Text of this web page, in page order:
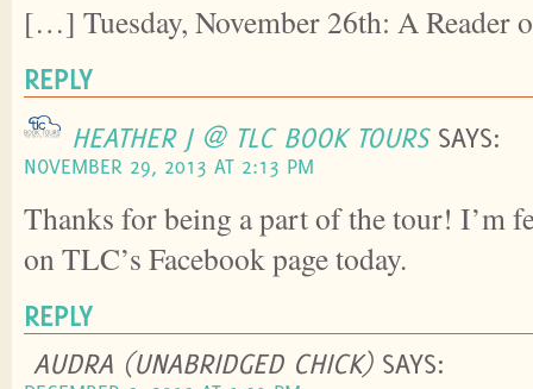
[…] Tuesday, November 26th: A
REPLY
HEATHER J @ TLC BOOK TOURS SAYS:
NOVEMBER 29, 2013 AT 2:13 PM
Thanks for being a part of the tour! I’m
on TLC’s Facebook page today.
REPLY
AUDRA (UNABRIDGED CHICK) SAYS: